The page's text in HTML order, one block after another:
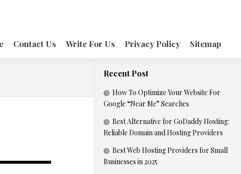
Contact Us Write For Us Privacy Policy Sitemap
Recent Post
How To Optimize Your Website For
Google “Near Me” Searches
Best Alternative for GoDaddy Hosting:
Reliable Domain and Hosting Providers
Best Web Hosting Providers for Small
Businesses in 2025